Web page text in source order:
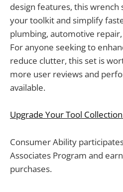
design features, this wrench
your toolkit and simplify
plumbing, automotive
For anyone seeking to
reduce clutter, this set is
more user reviews and
available.
Upgrade Your Tool
Consumer Ability
Associates Program and
purchases.